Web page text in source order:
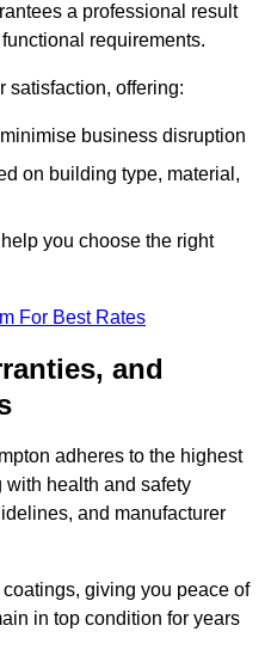
a professional result
requirements.
satisfaction, offering:
business disruption
on building type, material,
you choose the right
For Best Rates
and
adheres to the highest
with health and safety
and manufacturer
giving you peace of
in top condition for years